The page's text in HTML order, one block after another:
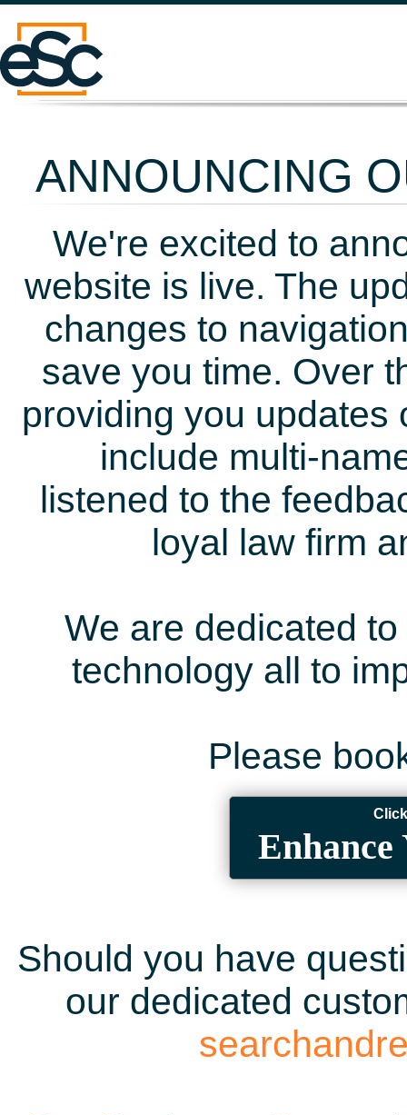
ANNOUNCING
We're excited to
website is live. The
changes to
save you time. Over
providing you updates
include multi-
listened to the
loyal law firm
We are dedicated
technology all to
Please
Enhance
Should you have
our dedicated